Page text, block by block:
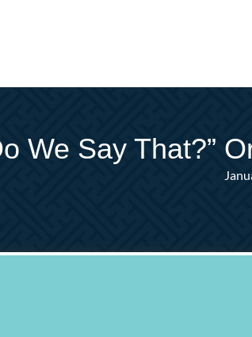
We Say That?”